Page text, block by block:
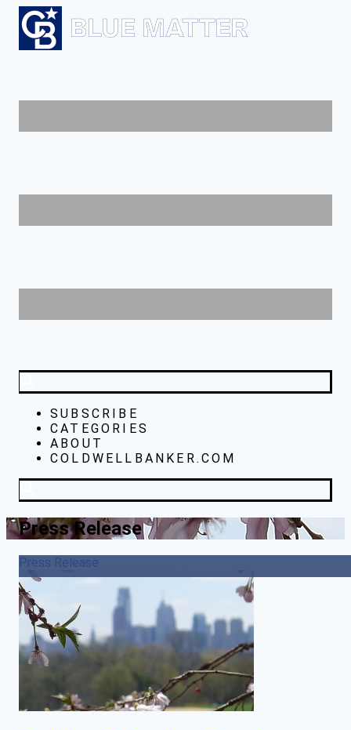
SUBSCRIBE
CATEGORIES
ABOUT
COLDWELLBANKER.COM
Press Release
Press Release